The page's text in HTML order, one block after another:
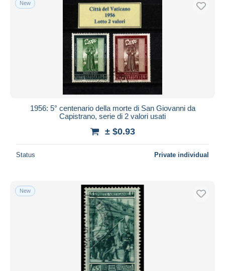
Free shipping
Payment methods
PayPal
Bank transfer
MasterCard
Bancontact
iDeal
Seller's residence
Submit
New
1956: 5° centenario della morte di San Giovanni da
Capistrano, serie di 2 valori usati
± $0.93
Status Private individual
New